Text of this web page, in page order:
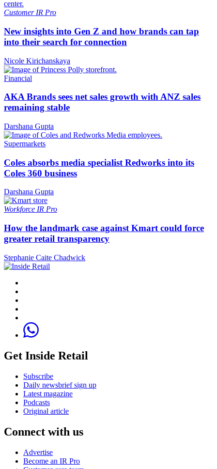
Customer IR Pro
New insights into Gen Z and how brands can tap
into their search for connection
Nicole Kirichanskaya
Financial
AKA Brands sees net sales growth with ANZ sales
remaining stable
Darshana Gupta
Supermarkets
Coles absorbs media specialist Redworks into its
Coles 360 business
Darshana Gupta
Workforce IR Pro
How the landmark case against Kmart could force
greater retail transparency
Stephanie Caite Chadwick
Get Inside Retail
Subscribe
Daily newsbrief sign up
Latest magazine
Podcasts
Original article
Connect with us
Advertise
Become an IR Pro